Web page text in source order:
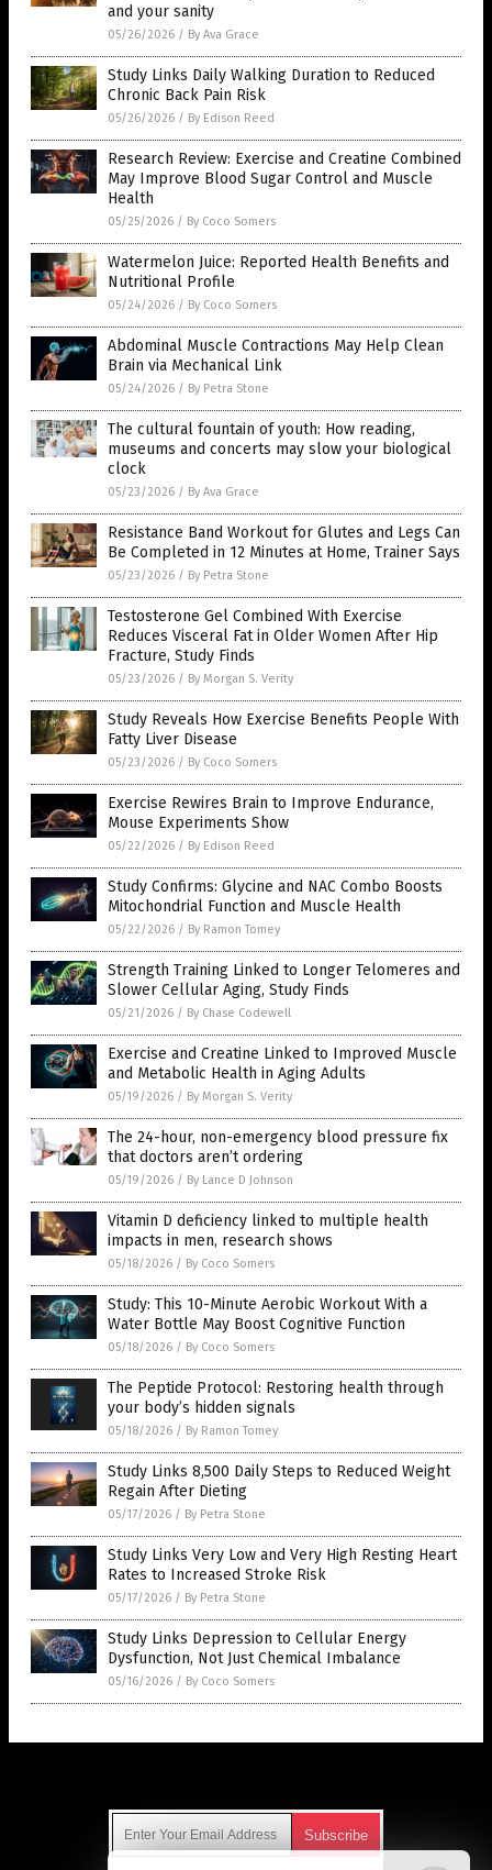
and your sanity
05/26/2026 / By Ava Grace
Study Links Daily Walking Duration to Reduced
Chronic Back Pain Risk
05/26/2026 / By Edison Reed
Research Review: Exercise and Creatine Combined
May Improve Blood Sugar Control and Muscle
Health
05/25/2026 / By Coco Somers
Watermelon Juice: Reported Health Benefits and
Nutritional Profile
05/24/2026 / By Coco Somers
Abdominal Muscle Contractions May Help Clean
Brain via Mechanical Link
05/24/2026 / By Petra Stone
The cultural fountain of youth: How reading,
museums and concerts may slow your biological
clock
05/23/2026 / By Ava Grace
Resistance Band Workout for Glutes and Legs Can
Be Completed in 12 Minutes at Home, Trainer Says
05/23/2026 / By Petra Stone
Testosterone Gel Combined With Exercise
Reduces Visceral Fat in Older Women After Hip
Fracture, Study Finds
05/23/2026 / By Morgan S. Verity
Study Reveals How Exercise Benefits People With
Fatty Liver Disease
05/23/2026 / By Coco Somers
Exercise Rewires Brain to Improve Endurance,
Mouse Experiments Show
05/22/2026 / By Edison Reed
Study Confirms: Glycine and NAC Combo Boosts
Mitochondrial Function and Muscle Health
05/22/2026 / By Ramon Tomey
Strength Training Linked to Longer Telomeres and
Slower Cellular Aging, Study Finds
05/21/2026 / By Chase Codewell
Exercise and Creatine Linked to Improved Muscle
and Metabolic Health in Aging Adults
05/19/2026 / By Morgan S. Verity
The 24-hour, non-emergency blood pressure fix
that doctors aren’t ordering
05/19/2026 / By Lance D Johnson
Vitamin D deficiency linked to multiple health
impacts in men, research shows
05/18/2026 / By Coco Somers
Study: This 10-Minute Aerobic Workout With a
Water Bottle May Boost Cognitive Function
05/18/2026 / By Coco Somers
The Peptide Protocol: Restoring health through
your body’s hidden signals
05/18/2026 / By Ramon Tomey
Study Links 8,500 Daily Steps to Reduced Weight
Regain After Dieting
05/17/2026 / By Petra Stone
Study Links Very Low and Very High Resting Heart
Rates to Increased Stroke Risk
05/17/2026 / By Petra Stone
Study Links Depression to Cellular Energy
Dysfunction, Not Just Chemical Imbalance
05/16/2026 / By Coco Somers